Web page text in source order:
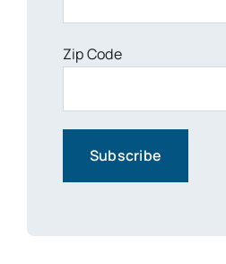
Zip Code